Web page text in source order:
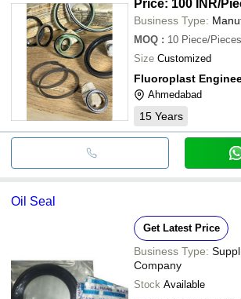
Price: 100 INR/
Business Type:
MOQ : 10 Piece/Pieces
Size Customized
Fluoroplast
Ahmedabad
15 Years
Oil Seal
Get Latest Price
Business Type:
Company
Stock Available